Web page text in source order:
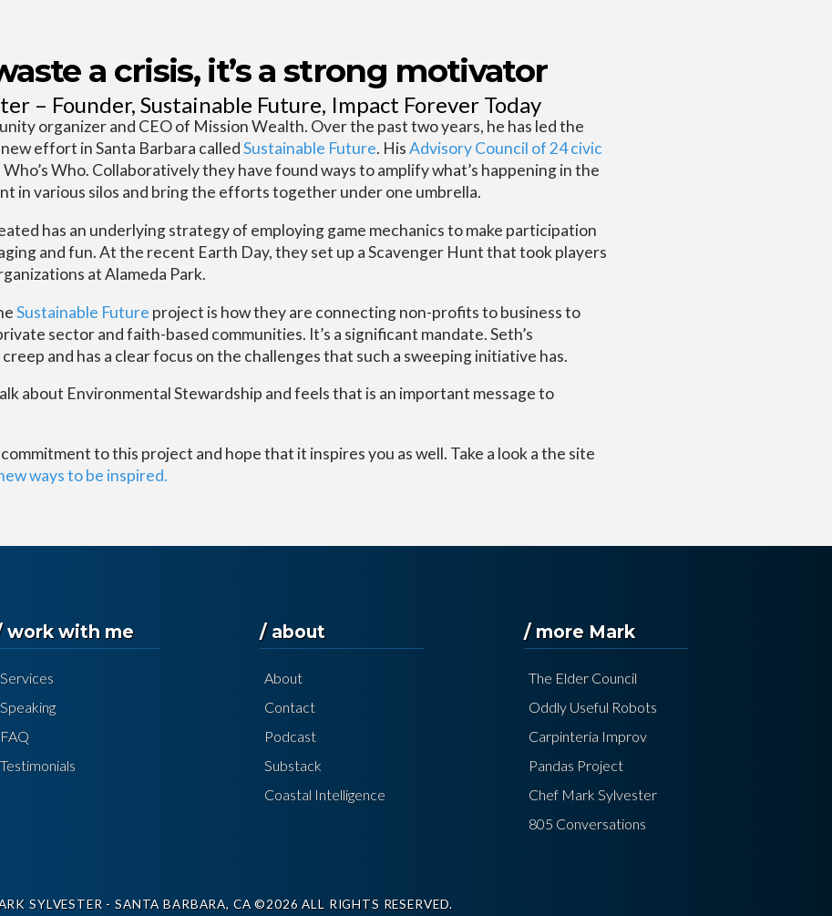
a crisis, it’s a strong motivator
– Founder, Sustainable Future, Impact Forever Today
organizer and CEO of Mission Wealth. Over the past two years, he has led the
effort in Santa Barbara calledSustainable Future. HisAdvisory Council of 24 civic
Who’s Who. Collaboratively they have found ways to amplify what’s happening in the
in various silos and bring the efforts together under one umbrella.
has an underlying strategy of employing game mechanics to make participation
and fun. At the recent Earth Day, they set up a Scavenger Hunt that took players
at Alameda Park.
Sustainable Future project is how they are connecting non-profits to business to
sector and faith-based communities. It’s a significant mandate. Seth’s
and has a clear focus on the challenges that such a sweeping initiative has.
about Environmental Stewardship and feels that is an important message to
to this project and hope that it inspires you as well. Take a look a the site
ways to be inspired.
work with me
Services
Speaking
FAQ
Testimonials
/ about
About
Contact
Podcast
Substack
Coastal Intelligence
/ more Mark
The Elder Council
Oddly Useful Robots
Carpinteria Improv
Pandas Project
Chef Mark Sylvester
805 Conversations
SYLVESTER - SANTA BARBARA, CA ©2026 ALL RIGHTS RESERVED.